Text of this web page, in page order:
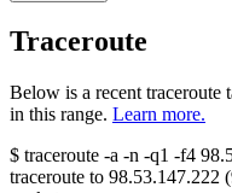
Traceroute
Below is a recent traceroute
in this range. Learn more.
$ traceroute -a -n -q1 -f4
traceroute to 98.53.147.222 (